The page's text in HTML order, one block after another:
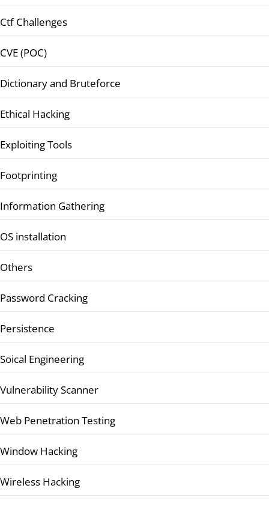
Ctf Challenges
CVE (POC)
Dictionary and Bruteforce
Ethical Hacking
Exploiting Tools
Footprinting
Information Gathering
OS installation
Others
Password Cracking
Persistence
Soical Engineering
Vulnerability Scanner
Web Penetration Testing
Window Hacking
Wireless Hacking